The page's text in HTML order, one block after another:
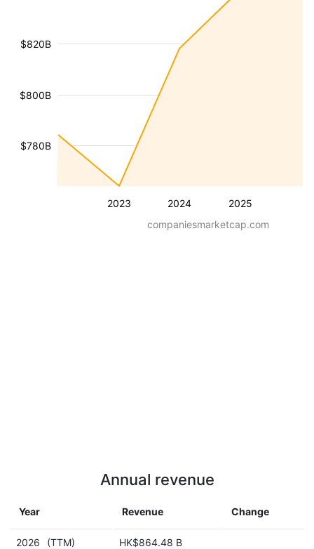
2023 2024 2025
$780B
$800B
$820B
companiesmarketcap.com
Annual revenue
Year Revenue Change
2026 (TTM) HK$864.48 B